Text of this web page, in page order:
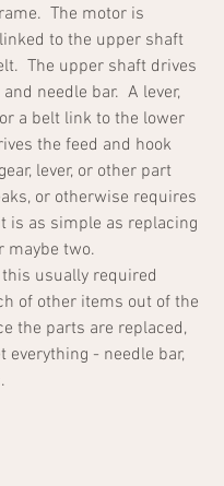
The motor is
to the upper shaft
The upper shaft drives
needle bar.  A lever,
a belt link to the lower
the feed and hook
lever, or other part
or otherwise requires
is as simple as replacing
maybe two.
usually required
of other items out of the
the parts are replaced,
everything - needle bar,